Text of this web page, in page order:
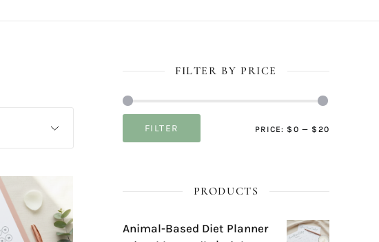
FILTER BY PRICE
FILTER PRICE: $0 — $20
PRODUCTS
Animal-Based Diet Planner